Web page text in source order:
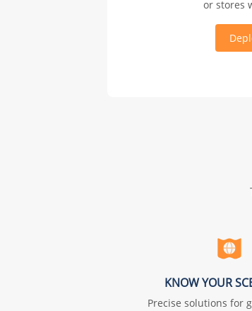
or stores
KNOW YOUR
Precise solutions for